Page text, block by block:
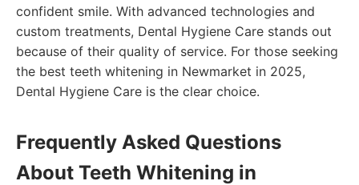
confident smile. With advanced technologies and
custom treatments, Dental Hygiene Care stands out
because of their quality of service. For those seeking
the best teeth whitening in Newmarket in 2025,
Dental Hygiene Care is the clear choice.
Frequently Asked Questions
About Teeth Whitening in